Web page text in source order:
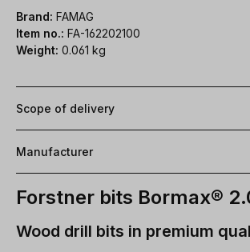
Brand: FAMAG
Item no.: FA-162202100
Weight: 0.061 kg
Scope of delivery
Manufacturer
Forstner bits Bormax®
Wood drill bits in premium